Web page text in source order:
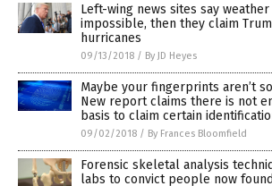
Left-wing news sites say
impossible, then they claim
hurricanes
09/13/2018 / By JD Heyes
Maybe your fingerprints aren’t
New report claims there is not
basis to claim certain
09/02/2018 / By Frances Bloomfield
Forensic skeletal analysis
labs to convict people now